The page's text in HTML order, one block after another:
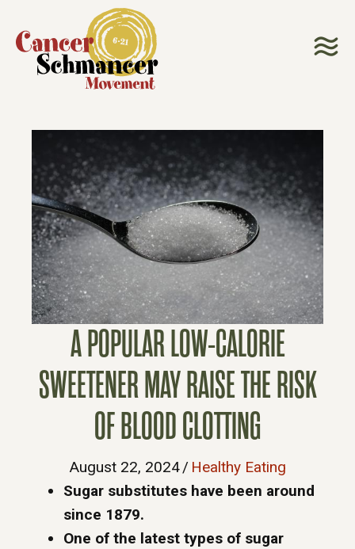
A POPULAR LOW-CALORIE
SWEETENER MAY RAISE THE RISK
OF BLOOD CLOTTING
August 22, 2024/ Healthy Eating
Sugar substitutes have been around
since 1879.
One of the latest types of sugar